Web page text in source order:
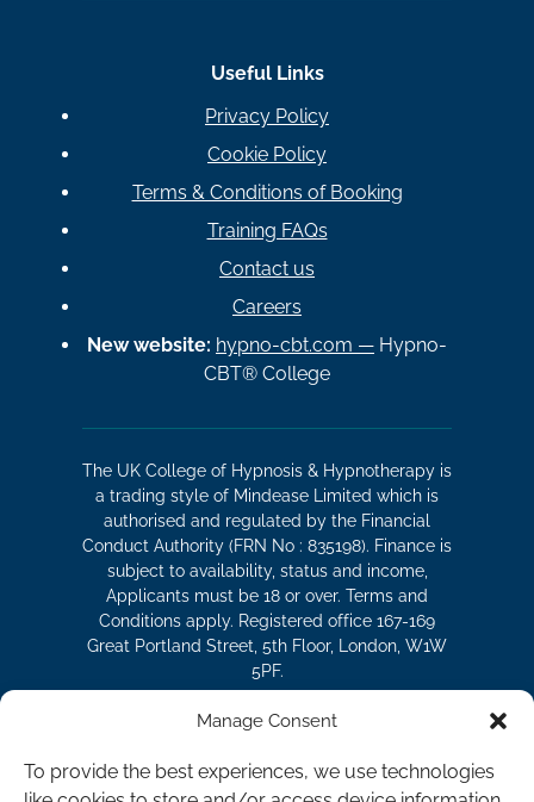
Manage Consent
To provide the best experiences, we use technologies
Useful Links
Privacy Policy
Cookie Policy
Terms & Conditions of Booking
Training FAQs
Contact us
Careers
New website: hypno-cbt.com — Hypno-
CBT® College
The UK College of Hypnosis & Hypnotherapy is
a trading style of Mindease Limited which is
authorised and regulated by the Financial
Conduct Authority (FRN No : 835198). Finance is
subject to availability, status and income,
Applicants must be 18 or over. Terms and
Conditions apply. Registered office 167-169
Great Portland Street, 5th Floor, London, W1W
5PF.
Hypnotherapy is a division of Mindease